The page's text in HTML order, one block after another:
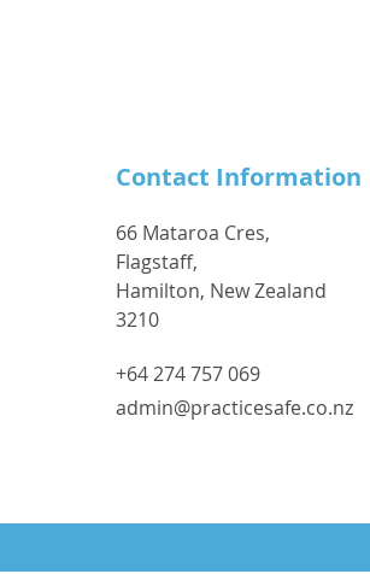
Contact Information
66 Mataroa Cres,
Flagstaff,
Hamilton, New Zealand
3210
+64 274 757 069
admin@practicesafe.co.nz